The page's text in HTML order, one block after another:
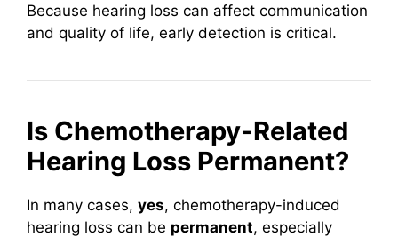
Because hearing loss can affect communication
and quality of life, early detection is critical.
Is Chemotherapy-Related
Hearing Loss Permanent?
In many cases, yes, chemotherapy-induced
hearing loss can be permanent, especially